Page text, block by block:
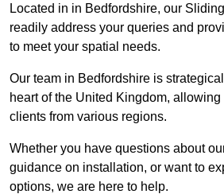
Located in in Bedfordshire, our
readily address your queries and
to meet your spatial needs.
Our team in Bedfordshire is
heart of the United Kingdom,
clients from various regions.
Whether you have questions about
guidance on installation, or want to
options, we are here to help.